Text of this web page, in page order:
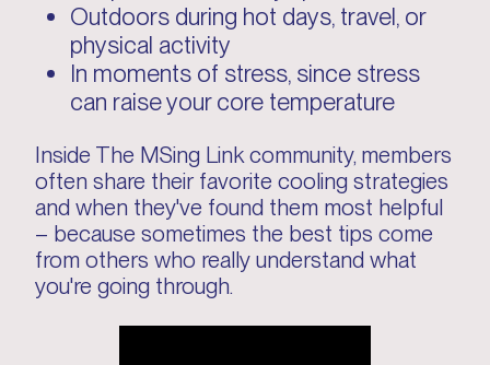
Outdoors during hot days, travel, or
physical activity
In moments of stress, since stress
can raise your core temperature
Inside The MSing Link community, members
often share their favorite cooling strategies
and when they've found them most helpful
– because sometimes the best tips come
from others who really understand what
you're going through.